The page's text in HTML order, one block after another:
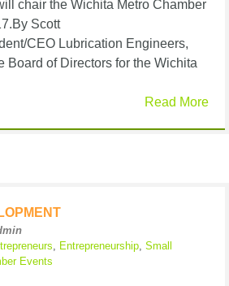
chair the Wichita Metro Chamber
Scott
CEO Lubrication Engineers,
Board of Directors for the Wichita
Read More
, Entrepreneurship, Small
Events